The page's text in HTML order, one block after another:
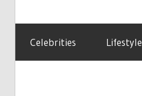
Celebrities Lifestyle